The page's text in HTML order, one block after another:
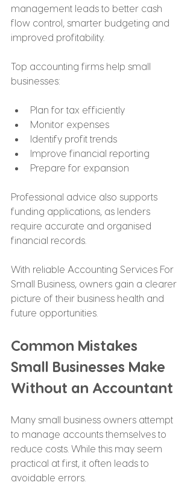
management leads to better cash
flow control, smarter budgeting and
improved profitability.
Top accounting firms help small
businesses:
Plan for tax efficiently
Monitor expenses
Identify profit trends
Improve financial reporting
Prepare for expansion
Professional advice also supports
funding applications, as lenders
require accurate and organised
financial records.
With reliable Accounting Services For
Small Business, owners gain a clearer
picture of their business health and
future opportunities.
Common Mistakes
Small Businesses Make
Without an Accountant
Many small business owners attempt
to manage accounts themselves to
reduce costs. While this may seem
practical at first, it often leads to
avoidable errors.